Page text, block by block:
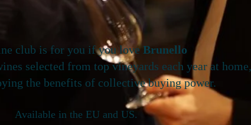
club is for you if you loveBrunello
selected from top vineyards each year at home,
the benefits of collective buying power.
Available in the EU and US.